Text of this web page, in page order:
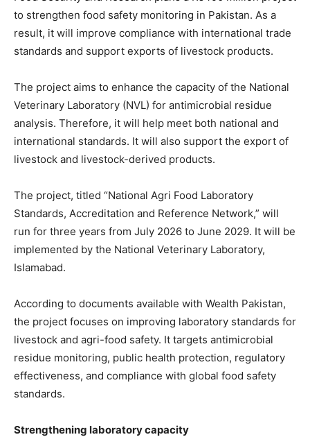
to strengthen food safety monitoring in Pakistan. As a
result, it will improve compliance with international trade
standards and support exports of livestock products.
The project aims to enhance the capacity of the National
Veterinary Laboratory (NVL) for antimicrobial residue
analysis. Therefore, it will help meet both national and
international standards. It will also support the export of
livestock and livestock-derived products.
The project, titled “National Agri Food Laboratory
Standards, Accreditation and Reference Network,” will
run for three years from July 2026 to June 2029. It will be
implemented by the National Veterinary Laboratory,
Islamabad.
According to documents available with Wealth Pakistan,
the project focuses on improving laboratory standards for
livestock and agri-food safety. It targets antimicrobial
residue monitoring, public health protection, regulatory
effectiveness, and compliance with global food safety
standards.
Strengthening laboratory capacity